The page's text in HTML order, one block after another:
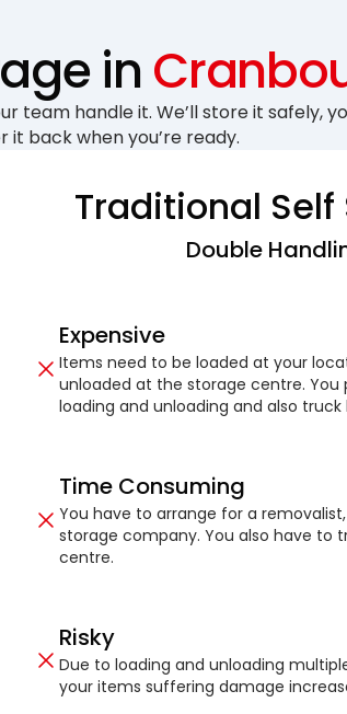
in
team handle it. We’ll store it safely,
it back when you’re ready.
Traditional Self
Double
Expensive
Items need to be loaded at your
unloaded at the storage centre. You
loading and unloading and also truck
Time Consuming
You have to arrange for a
storage company. You also have to
centre.
Risky
Due to loading and unloading
your items suffering damage